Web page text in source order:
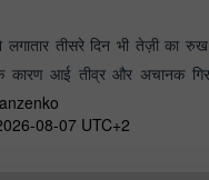
तीसरे दिन भी तेज़ी का रुख
कारण आई तीव्र और अचानक
साबित हुई
08-07 UTC+2